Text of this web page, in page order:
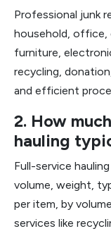
Professional junk
household, office,
furniture,
recycling,
and efficient
2. How
hauling
Full-service
volume, weight,
per item, by
services like